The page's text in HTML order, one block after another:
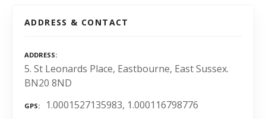
ADDRESS & CONTACT
ADDRESS
5. St Leonards Place, Eastbourne, East Sussex.
BN20 8ND
GPS 1.0001527135983, 1.000116798776